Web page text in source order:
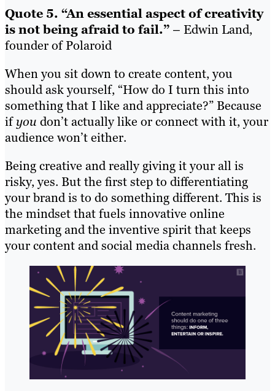
Quote 5. “An essential aspect of creativity
is not being afraid to fail.” – Edwin Land,
founder of Polaroid
When you sit down to create content, you
should ask yourself, “How do I turn this into
something that I like and appreciate?” Because
ifyou don’t actually like or connect with it, your
audience won’t either.
Being creative and really giving it your all is
risky, yes. But the first step to differentiating
your brand is to do something different. This is
the mindset that fuels innovative online
marketing and the inventive spirit that keeps
your content and social media channels fresh.